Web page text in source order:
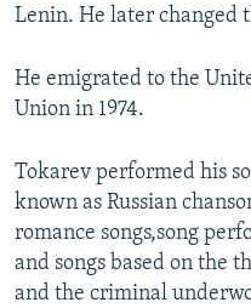
Lenin. He later changed
He emigrated to the
Union in 1974.
Tokarev performed his
known as Russian
romance songs,song
and songs based on the
and the criminal